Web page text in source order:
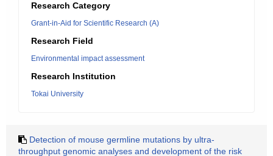
Research Category
Grant-in-Aid for Scientific Research (A)
Research Field
Environmental impact assessment
Research Institution
Tokai University
Detection of mouse germline mutations by ultra-
throughput genomic analyses and development of the risk